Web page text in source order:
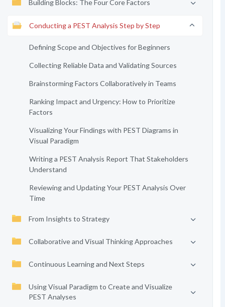
Building Blocks: The Four Core Factors
Conducting a PEST Analysis Step by Step
Defining Scope and Objectives for Beginners
Collecting Reliable Data and Validating Sources
Brainstorming Factors Collaboratively in Teams
Ranking Impact and Urgency: How to Prioritize
Factors
Visualizing Your Findings with PEST Diagrams in
Visual Paradigm
Writing a PEST Analysis Report That Stakeholders
Understand
Reviewing and Updating Your PEST Analysis Over
Time
From Insights to Strategy
Collaborative and Visual Thinking Approaches
Continuous Learning and Next Steps
Using Visual Paradigm to Create and Visualize
PEST Analyses